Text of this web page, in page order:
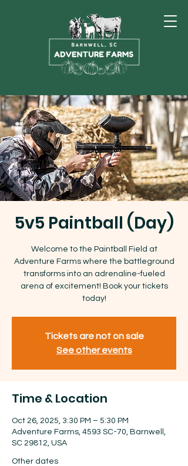
5v5 Paintball (Day)
Welcome to the Paintball Field at
Adventure Farms where the battleground
transforms into an adrenaline-fueled
arena of excitement! Book your tickets
today!
Tickets are not on sale
See other events
Time & Location
Oct 26, 2025, 3:30 PM – 5:30 PM
Adventure Farms, 4593 SC-70, Barnwell,
SC 29812, USA
Other dates